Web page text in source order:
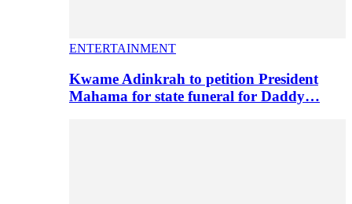
ENTERTAINMENT
Kwame Adinkrah to petition President
Mahama for state funeral for Daddy…